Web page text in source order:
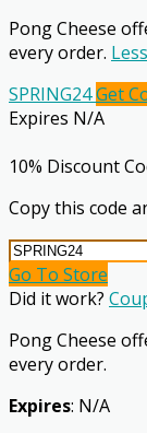
Pong Cheese
every order. Less
SPRING24Get
Expires N/A
10% Discount
Copy this code
Go To Store
Did it work?
Pong Cheese
every order.
Expires: N/A